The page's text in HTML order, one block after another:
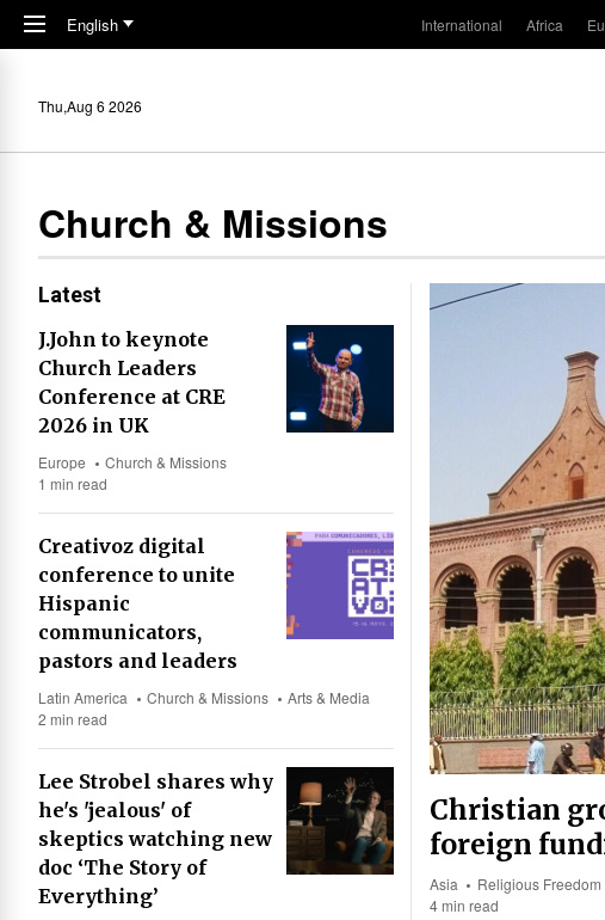
Skip to main content
English International Africa
Thu,Aug 6 2026
Church & Missions
Christian
foreign
Asia Religious Freedom
4 min read
Latest
J.John to keynote
Church Leaders
Conference at CRE
2026 in UK
Europe
Church & Missions
1 min read
Creativoz digital
conference to unite
Hispanic
communicators,
pastors and leaders
Latin America Church & Missions
Arts & Media
2 min read
Lee Strobel shares why
he's 'jealous' of
skeptics watching new
doc ‘The Story of
Everything’